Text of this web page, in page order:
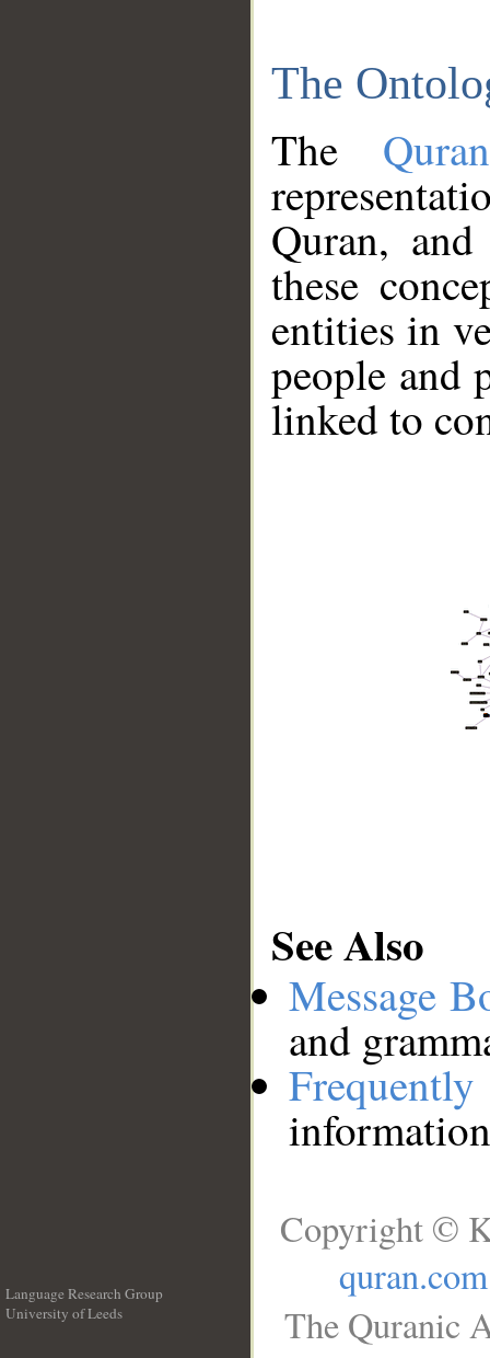
The
The
Quran,
these
entities in
people and
linked to
See Also
Message
and
Language Research Group
University of Leeds
Copyright ©
quran.com
The Quranic